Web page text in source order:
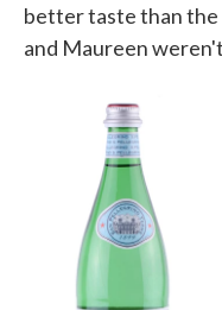
better taste than the
and Maureen